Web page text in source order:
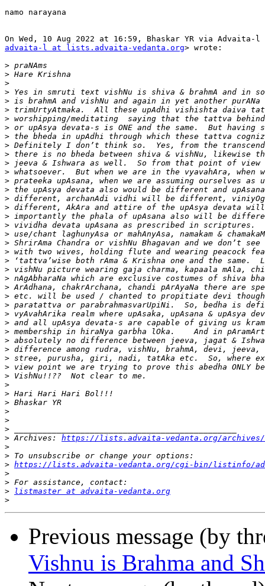
namo narayana
advaita-l at lists.advaita-vedanta.org> wrote:
>
>
>
>
>
>
>
>
>
>
>
>
>
>
>
>
>
>
>
>
>
>
>
>
>
>
>
>
>
>
>
>
>
>
>
>
>
>
>
>
>
>
> Archives: https://lists.advaita-vedanta.org/
>
>
> https://lists.advaita-vedanta.org/cgi-bin/listinfo/
>
>
>
listmaster at advaita-vedanta.org
>
Previous message (by
Vishnu is Brahma and